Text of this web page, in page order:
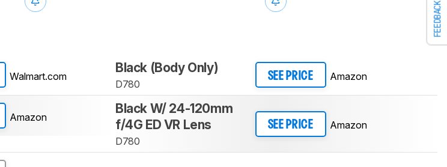
FEEDBACK
Walmart.com
Black (Body Only)
D780
SEE PRICE Amazon
Amazon
Black W/ 24-120mm
f/4G ED VR Lens
D780
SEE PRICE Amazon